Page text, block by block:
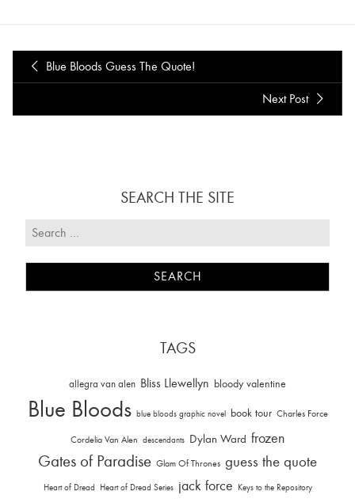
Blue Bloods Guess The Quote!
Next Post
SEARCH THE SITE
TAGS
allegra van alen Bliss Llewellyn bloody valentine
Blue Bloods blue bloods graphic novel book tour Charles Force
Cordelia Van Alen descendants Dylan Ward frozen
Gates of Paradise Glam Of Thrones guess the quote
Heart of Dread Heart of Dread Series jack force Keys to the Repository